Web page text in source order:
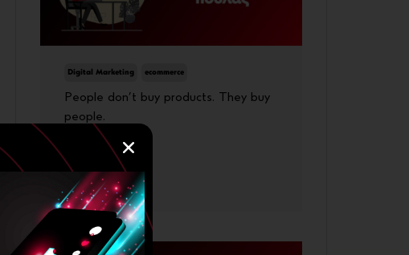
Digital Marketing ecommerce
People don’t buy products. They buy
people.
23 June, 2026
More